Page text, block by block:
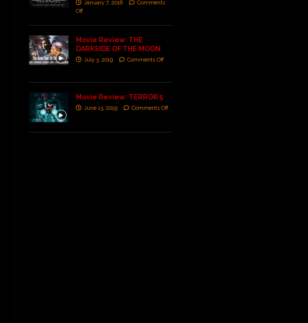
January 7, 2016
Comments
Off
Movie Review: THE
DARKSIDE OF THE MOON
July 3, 2019 Comments Off
Movie Review: TERROR 5
June 13, 2019 Comments Off